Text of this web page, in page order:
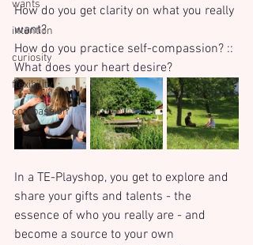
wants
intention
curiosity
flexibility
compassion
How do you get clarity on what you really
want?
How do you practice self-compassion? ::
What does your heart desire?
In a TE-Playshop, you get to explore and
share your gifts and talents - the
essence of who you really are - and
become a source to your own